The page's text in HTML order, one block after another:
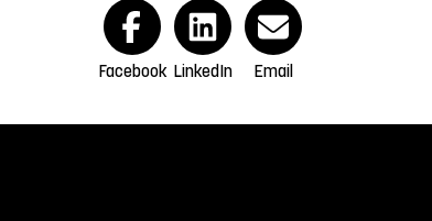
Facebook LinkedIn Email